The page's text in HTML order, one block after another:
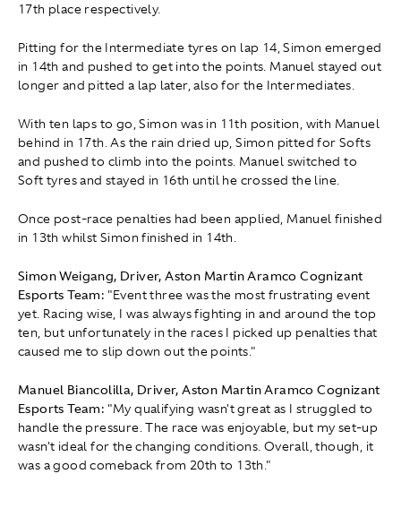
17th place respectively.
Pitting for the Intermediate tyres on lap 14, Simon emerged
in 14th and pushed to get into the points. Manuel stayed out
longer and pitted a lap later, also for the Intermediates.
With ten laps to go, Simon was in 11th position, with Manuel
behind in 17th. As the rain dried up, Simon pitted for Softs
and pushed to climb into the points. Manuel switched to
Soft tyres and stayed in 16th until he crossed the line.
Once post-race penalties had been applied, Manuel finished
in 13th whilst Simon finished in 14th.
Simon Weigang, Driver, Aston Martin Aramco Cognizant
Esports Team: "Event three was the most frustrating event
yet. Racing wise, I was always fighting in and around the top
ten, but unfortunately in the races I picked up penalties that
caused me to slip down out the points."
Manuel Biancolilla, Driver, Aston Martin Aramco Cognizant
Esports Team: "My qualifying wasn't great as I struggled to
handle the pressure. The race was enjoyable, but my set-up
wasn't ideal for the changing conditions. Overall, though, it
was a good comeback from 20th to 13th."